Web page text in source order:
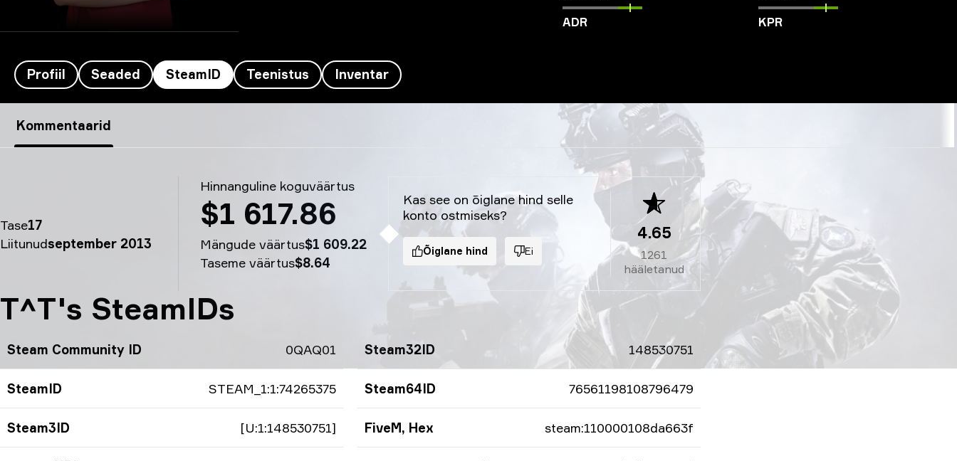
ADR KPR
Profiil Seaded SteamID Teenistus Inventar
Kommentaarid
Tase17
Liitunudseptember 2013
Hinnanguline koguväärtus
$1 617.86
Mängude väärtus$1 609.22
Taseme väärtus$8.64
Kas see on õiglane hind selle
konto ostmiseks?
Õiglane hind Ei
4.65
1261
hääletanud
T^T's SteamIDs
Steam Community ID 0QAQ01 Steam32ID 148530751
SteamID STEAM_1:1:74265375 Steam64ID 76561198108796479
Steam3ID [U:1:148530751] FiveM, Hex steam:110000108da663f